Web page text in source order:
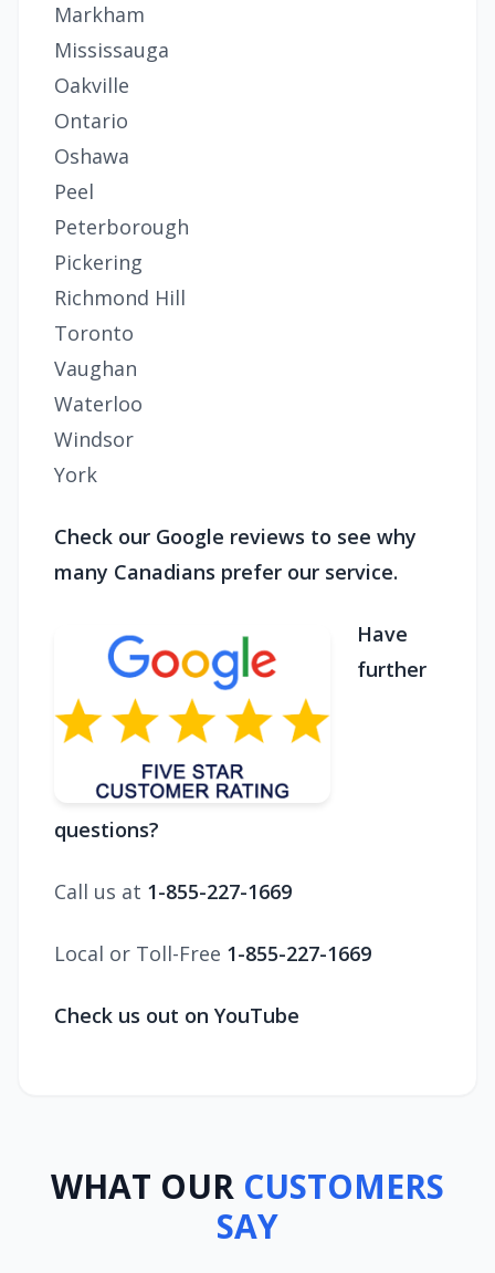
Markham
Mississauga
Oakville
Ontario
Oshawa
Peel
Peterborough
Pickering
Richmond Hill
Toronto
Vaughan
Waterloo
Windsor
York
Check our Google reviews to see why
many Canadians prefer our service.
Have
further
questions?
Call us at 1-855-227-1669
Local or Toll-Free 1-855-227-1669
Check us out on YouTube
WHAT OUR CUSTOMERS
SAY